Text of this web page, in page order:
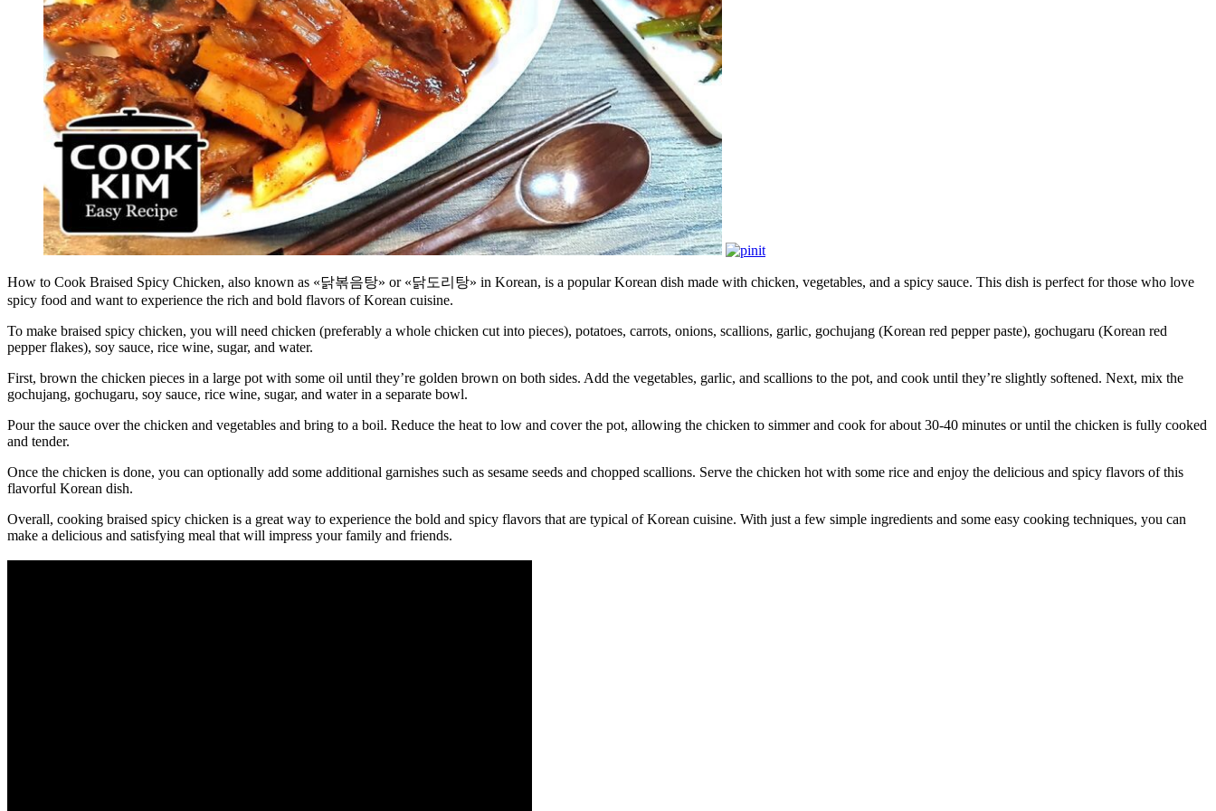
How to Cook Braised Spicy Chicken, also known as «닭볶음탕» or «닭도리탕» in Korean, is a popular Korean dish made with chicken, vegetables, and a spicy sauce. This dish is perfect for those who love
spicy food and want to experience the rich and bold flavors of Korean cuisine.
To make braised spicy chicken, you will need chicken (preferably a whole chicken cut into pieces), potatoes, carrots, onions, scallions, garlic, gochujang (Korean red pepper paste), gochugaru (Korean red
pepper flakes), soy sauce, rice wine, sugar, and water.
First, brown the chicken pieces in a large pot with some oil until they’re golden brown on both sides. Add the vegetables, garlic, and scallions to the pot, and cook until they’re slightly softened. Next, mix the
gochujang, gochugaru, soy sauce, rice wine, sugar, and water in a separate bowl.
Pour the sauce over the chicken and vegetables and bring to a boil. Reduce the heat to low and cover the pot, allowing the chicken to simmer and cook for about 30-40 minutes or until the chicken is fully cooked
and tender.
Once the chicken is done, you can optionally add some additional garnishes such as sesame seeds and chopped scallions. Serve the chicken hot with some rice and enjoy the delicious and spicy flavors of this
flavorful Korean dish.
Overall, cooking braised spicy chicken is a great way to experience the bold and spicy flavors that are typical of Korean cuisine. With just a few simple ingredients and some easy cooking techniques, you can
make a delicious and satisfying meal that will impress your family and friends.